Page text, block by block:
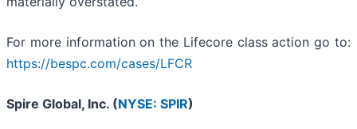
For more information on the Lifecore class action go to:
https://bespc.com/cases/LFCR
Spire Global, Inc. (NYSE: SPIR)